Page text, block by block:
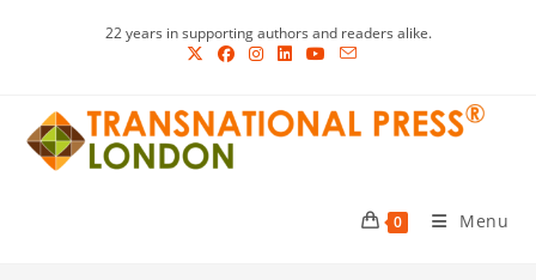
22 years in supporting authors and readers alike.
0 Menu